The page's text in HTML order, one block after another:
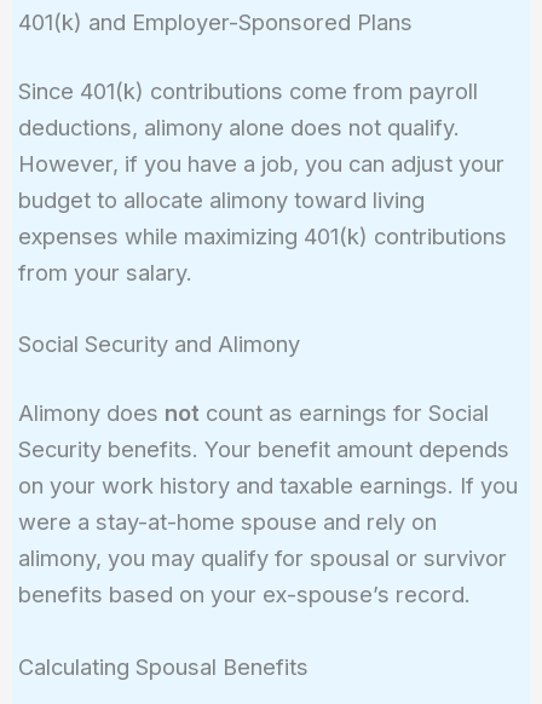
401(k) and Employer-Sponsored Plans
Since 401(k) contributions come from payroll
deductions, alimony alone does not qualify.
However, if you have a job, you can adjust your
budget to allocate alimony toward living
expenses while maximizing 401(k) contributions
from your salary.
Social Security and Alimony
Alimony does not count as earnings for Social
Security benefits. Your benefit amount depends
on your work history and taxable earnings. If you
were a stay-at-home spouse and rely on
alimony, you may qualify for spousal or survivor
benefits based on your ex-spouse’s record.
Calculating Spousal Benefits